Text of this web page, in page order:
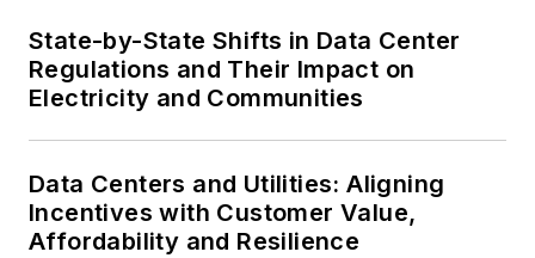
State-by-State Shifts in Data Center
Regulations and Their Impact on
Electricity and Communities
Data Centers and Utilities: Aligning
Incentives with Customer Value,
Affordability and Resilience